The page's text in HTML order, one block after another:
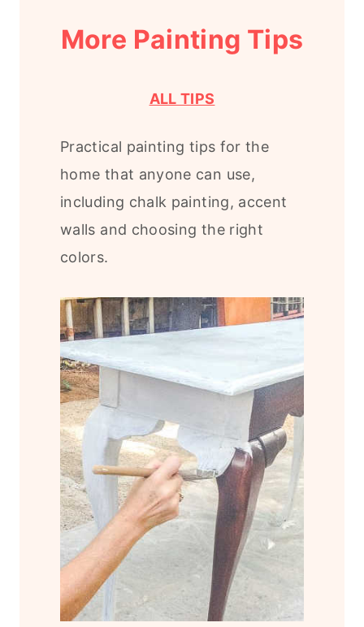
More Painting Tips
ALL TIPS
Practical painting tips for the
home that anyone can use,
including chalk painting, accent
walls and choosing the right
colors.